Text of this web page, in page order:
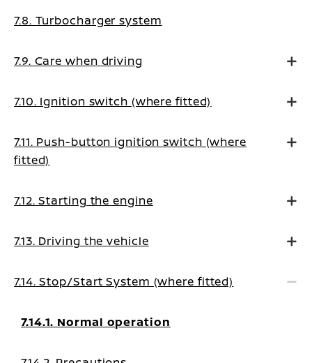
7.8. Turbocharger system
7.9. Care when driving
7.10. Ignition switch (where fitted)
7.11. Push-button ignition switch (where
fitted)
7.12. Starting the engine
7.13. Driving the vehicle
7.14. Stop/Start System (where fitted)
7.14.1. Normal operation